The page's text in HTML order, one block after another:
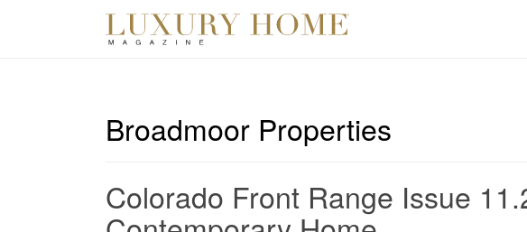
Broadmoor Properties
Colorado Front Range Issue